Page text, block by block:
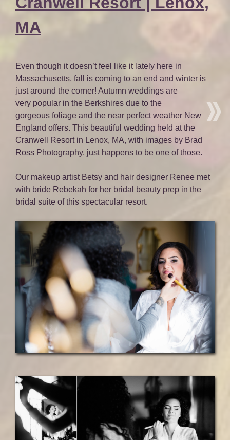
MA
Even though it doesn’t feel like it lately here in
Massachusetts, fall is coming to an end and winter is
just around the corner! Autumn weddings are
very popular in the Berkshires due to the
gorgeous foliage and the near perfect weather New
England offers. This beautiful wedding held at the
Cranwell Resort in Lenox, MA, with images by Brad
Ross Photography, just happens to be one of those.
Our makeup artist Betsy and hair designer Renee met
with bride Rebekah for her bridal beauty prep in the
bridal suite of this spectacular resort.